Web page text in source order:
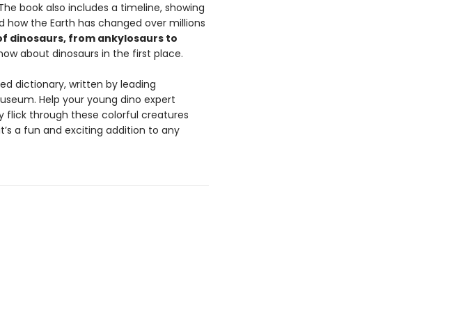
book also includes a timeline, showing
how the Earth has changed over millions
dinosaurs, from ankylosaurs to
about dinosaurs in the first place.
dictionary, written by leading
Help your young dino expert
through these colorful creatures
a fun and exciting addition to any